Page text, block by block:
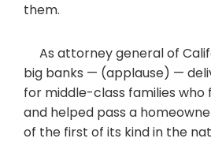
them.
As attorney general of
big banks — (applause) —
for middle-class families
and helped pass a
of the first of its kind in the